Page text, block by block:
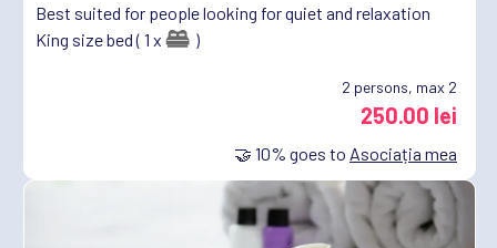
Best suited for people looking for quiet and relaxation
King size bed ( 1 x
)
2 persons, max 2
250.00 lei
🤝 10% goes to Asociația mea